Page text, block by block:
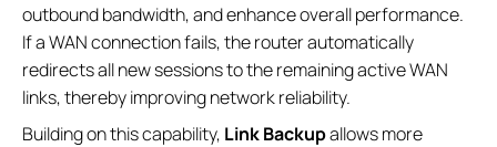
outbound bandwidth, and enhance overall performance.
If a WAN connection fails, the router automatically
redirects all new sessions to the remaining active WAN
links, thereby improving network reliability.
Building on this capability, Link Backupallows more